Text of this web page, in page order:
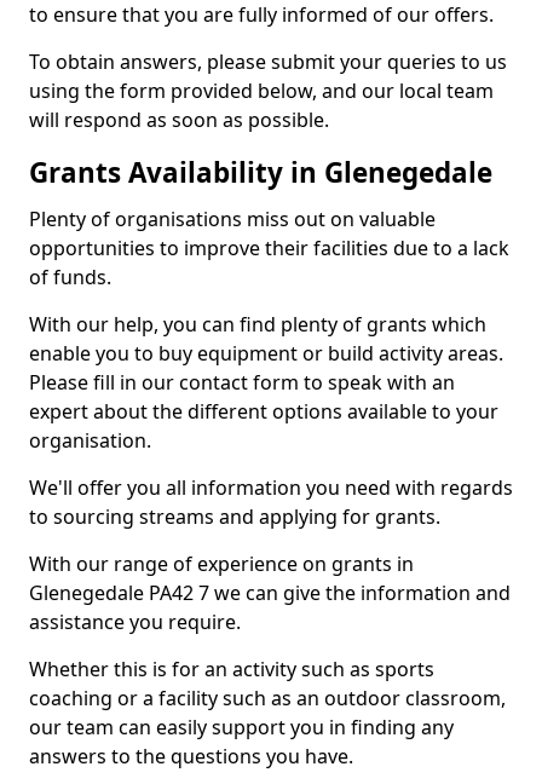
to ensure that you are fully informed of our offers.
To obtain answers, please submit your queries to us
using the form provided below, and our local team
will respond as soon as possible.
Grants Availability in Glenegedale
Plenty of organisations miss out on valuable
opportunities to improve their facilities due to a lack
of funds.
With our help, you can find plenty of grants which
enable you to buy equipment or build activity areas.
Please fill in our contact form to speak with an
expert about the different options available to your
organisation.
We'll offer you all information you need with regards
to sourcing streams and applying for grants.
With our range of experience on grants in
Glenegedale PA42 7 we can give the information and
assistance you require.
Whether this is for an activity such as sports
coaching or a facility such as an outdoor classroom,
our team can easily support you in finding any
answers to the questions you have.